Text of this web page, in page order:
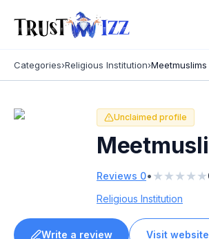
Categories›Religious Institution›Meetmuslims
Unclaimed profile
Reviews 0• ★★★★★
Religious Institution
Write a review Visit website